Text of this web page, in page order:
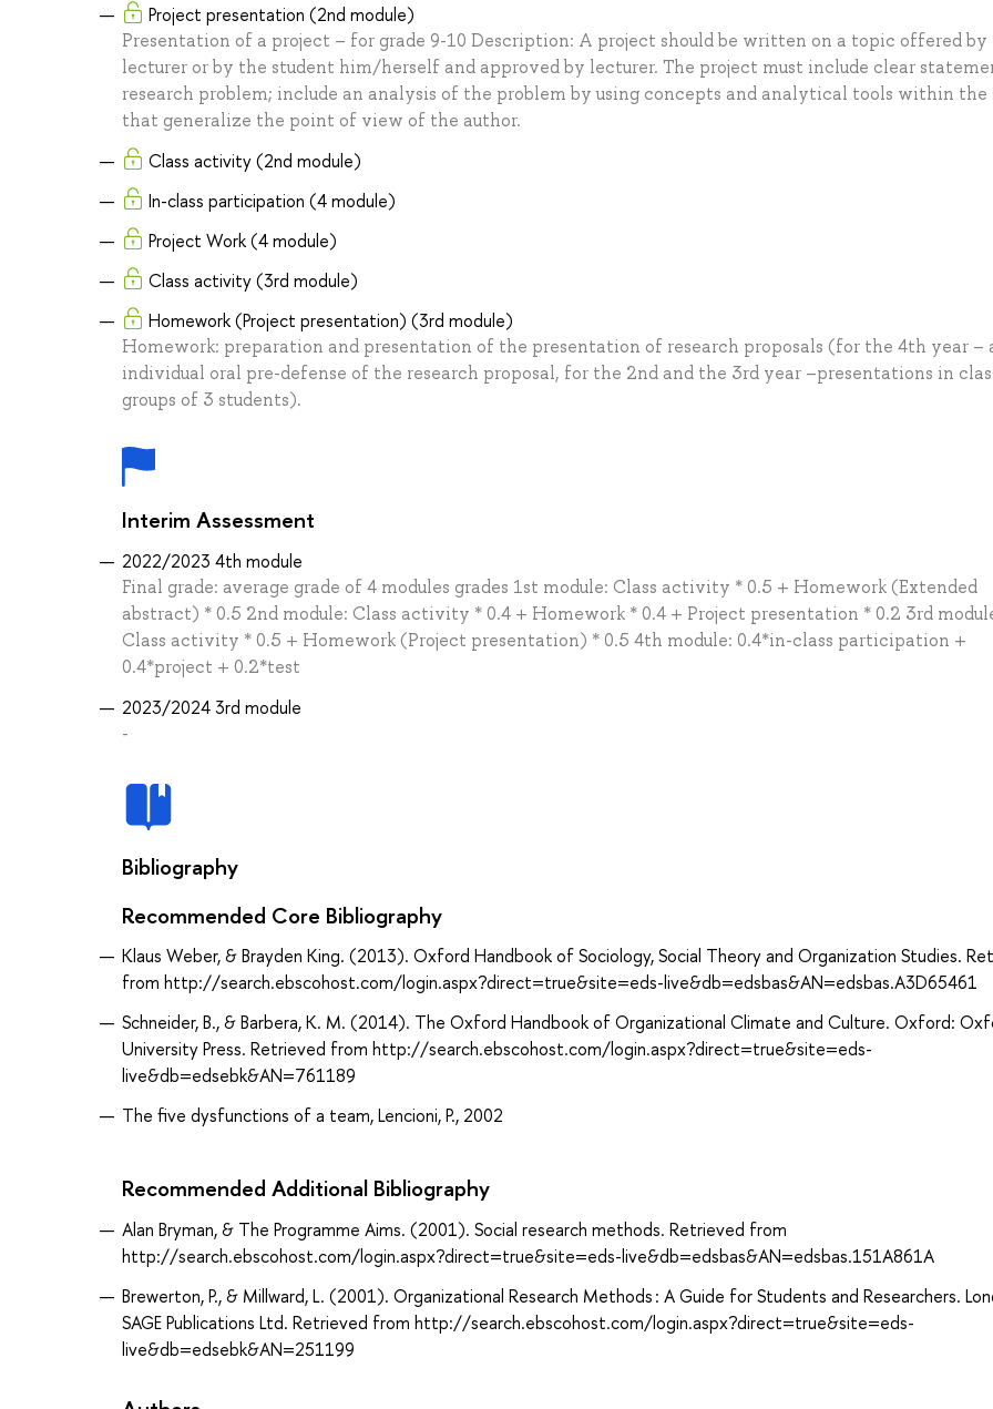
Project presentation (2nd module)
Presentation of a project – for grade 9-10 Description: A project should be written on a topic offered by
lecturer or by the student him/herself and approved by lecturer. The project must include clear
research problem; include an analysis of the problem by using concepts and analytical tools within the
that generalize the point of view of the author.
Class activity (2nd module)
In-class participation (4 module)
Project Work (4 module)
Class activity (3rd module)
Homework (Project presentation) (3rd module)
Homework: preparation and presentation of the presentation of research proposals (for the 4th year –
individual oral pre-defense of the research proposal, for the 2nd and the 3rd year –presentations in
groups of 3 students).
Interim Assessment
2022/2023 4th module
Final grade: average grade of 4 modules grades 1st module: Class activity * 0.5 + Homework (Extended
abstract) * 0.5 2nd module: Class activity * 0.4 + Homework * 0.4 + Project presentation * 0.2 3rd
Class activity * 0.5 + Homework (Project presentation) * 0.5 4th module: 0.4*in-class participation +
0.4*project + 0.2*test
2023/2024 3rd module
-
Bibliography
Recommended Core Bibliography
Klaus Weber, & Brayden King. (2013). Oxford Handbook of Sociology, Social Theory and Organization Studies.
from http://search.ebscohost.com/login.aspx?direct=true&site=eds-live&db=edsbas&AN=edsbas.A3D65461
Schneider, B., & Barbera, K. M. (2014). The Oxford Handbook of Organizational Climate and Culture. Oxford:
University Press. Retrieved from http://search.ebscohost.com/login.aspx?direct=true&site=eds-
live&db=edsebk&AN=761189
The five dysfunctions of a team, Lencioni, P., 2002
Recommended Additional Bibliography
Alan Bryman, & The Programme Aims. (2001). Social research methods. Retrieved from
http://search.ebscohost.com/login.aspx?direct=true&site=eds-live&db=edsbas&AN=edsbas.151A861A
Brewerton, P., & Millward, L. (2001). Organizational Research Methods : A Guide for Students and Researchers.
SAGE Publications Ltd. Retrieved from http://search.ebscohost.com/login.aspx?direct=true&site=eds-
live&db=edsebk&AN=251199